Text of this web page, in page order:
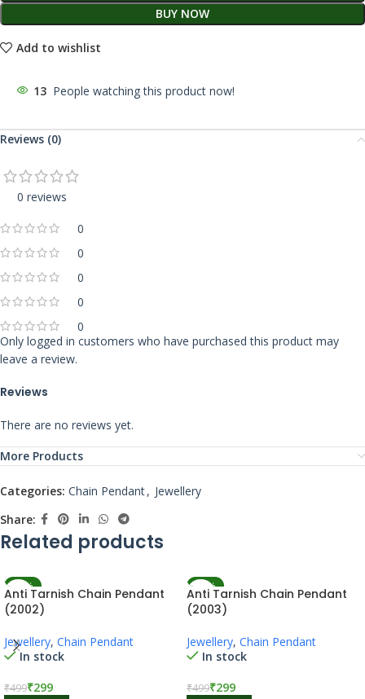
BUY NOW
Add to wishlist
13 People watching this product now!
Reviews (0)
0 reviews
0
0
0
0
0
Reviews
There are no reviews yet.
Only logged in customers who have purchased this product may
leave a review.
More Products
Categories: Chain Pendant, Jewellery
Share:
Related products
-40%
Anti Tarnish Chain Pendant
(2002)
Jewellery, Chain Pendant
In stock
₹499₹299
-40%
Anti Tarnish Chain Pendant
(2003)
Jewellery, Chain Pendant
In stock
₹499₹299